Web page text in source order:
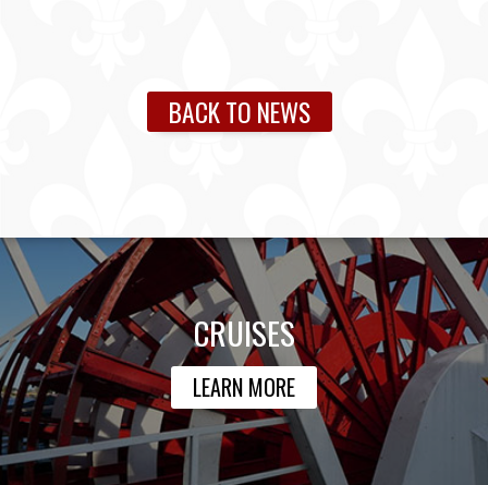
BACK TO NEWS
CRUISES
LEARN MORE